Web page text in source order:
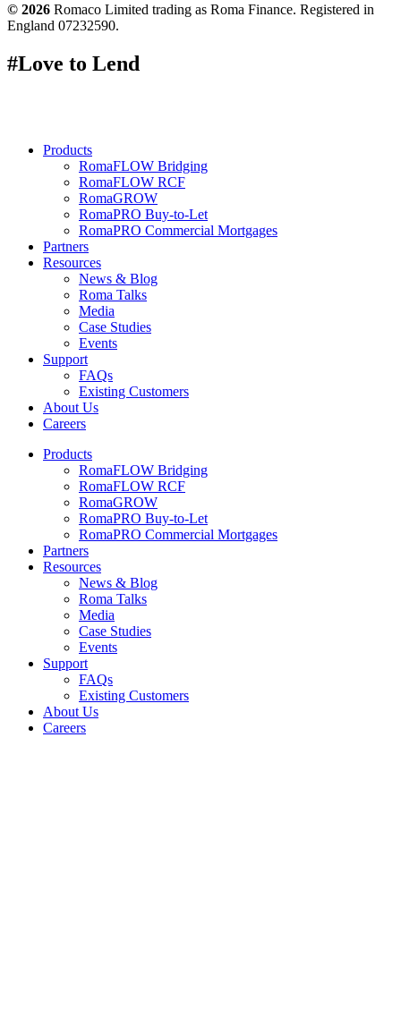
© 2026 Romaco Limited trading as Roma Finance. Registered in
England 07232590.
#Love to Lend
Products
RomaFLOW Bridging
RomaFLOW RCF
RomaGROW
RomaPRO Buy-to-Let
RomaPRO Commercial Mortgages
Partners
Resources
News & Blog
Roma Talks
Media
Case Studies
Events
Support
FAQs
Existing Customers
About Us
Careers
Products
RomaFLOW Bridging
RomaFLOW RCF
RomaGROW
RomaPRO Buy-to-Let
RomaPRO Commercial Mortgages
Partners
Resources
News & Blog
Roma Talks
Media
Case Studies
Events
Support
FAQs
Existing Customers
About Us
Careers